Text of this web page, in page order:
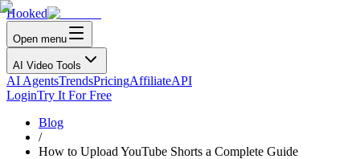
Hooked
Open menu
AI Video Tools
AI AgentsTrendsPricingAffiliateAPI
LoginTry It For Free
Blog
/
How to Upload YouTube Shorts a Complete Guide